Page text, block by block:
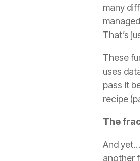
many
That’s
These
uses
pass it
recipe
The
And
another